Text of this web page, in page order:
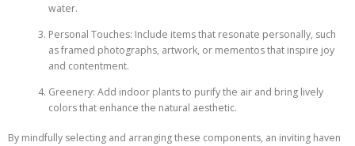
water.
Personal Touches: Include items that resonate personally, such
as framed photographs, artwork, or mementos that inspire joy
and contentment.
Greenery: Add indoor plants to purify the air and bring lively
colors that enhance the natural aesthetic.
By mindfully selecting and arranging these components, an inviting haven